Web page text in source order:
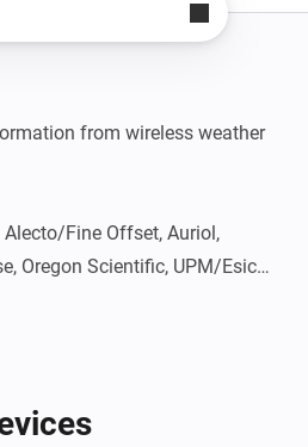
from wireless weather
Fine Offset, Auriol,
Oregon Scientific, UPM/Esic,